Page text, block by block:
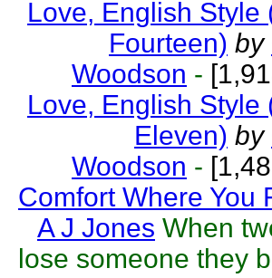
Love, English Style
Fourteen) by
Woodson -
Love, English Style
Eleven) by
Woodson -
Comfort Where You
A J Jones When
lose someone they